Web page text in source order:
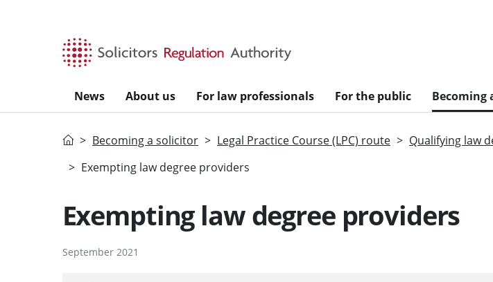
News About us For law professionals For the public Becoming
HomeBecoming a solicitor Legal Practice Course (LPC) route
Qualifying law
Exempting law degree providers
Exempting law degree providers
September 2021